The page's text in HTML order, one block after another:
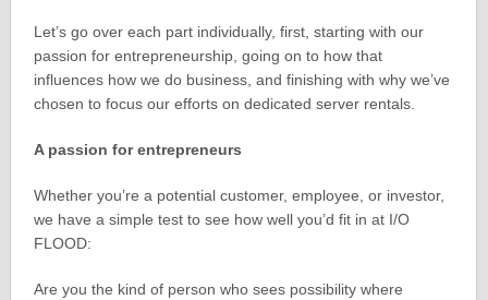
Let’s go over each part individually, first, starting with our
passion for entrepreneurship, going on to how that
influences how we do business, and finishing with why we’ve
chosen to focus our efforts on dedicated server rentals.
A passion for entrepreneurs
Whether you’re a potential customer, employee, or investor,
we have a simple test to see how well you’d fit in at I/O
FLOOD:
Are you the kind of person who sees possibility where